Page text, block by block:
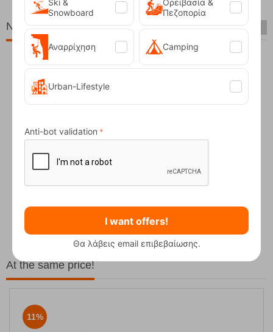
New Arrivals
At the same price!
11%
Ski &
Snowboard
Ορειβασία &
Πεζοπορία
Αναρρίχηση Camping
Urban-Lifestyle
Anti-bot validation
I want offers!
Θα λάβεις email επιβεβαίωσης.